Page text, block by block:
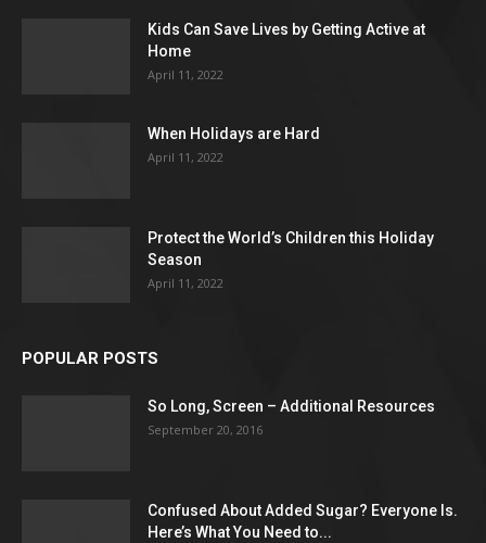
Kids Can Save Lives by Getting Active at
Home
April 11, 2022
When Holidays are Hard
April 11, 2022
Protect the World’s Children this Holiday
Season
April 11, 2022
POPULAR POSTS
So Long, Screen – Additional Resources
September 20, 2016
Confused About Added Sugar? Everyone Is.
Here’s What You Need to...